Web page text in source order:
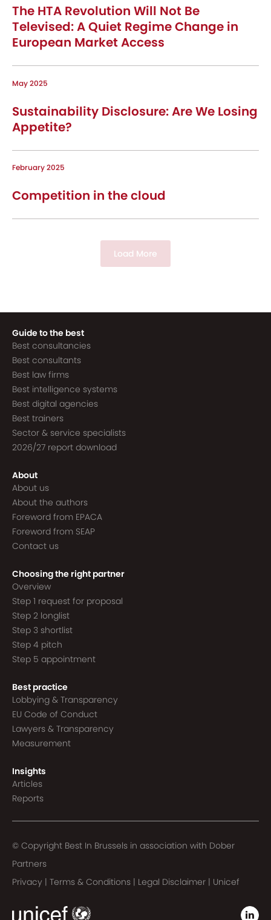
The HTA Revolution Will Not Be
Televised: A Quiet Regime Change in
European Market Access
May 2025
Sustainability Disclosure: Are We Losing
Appetite?
February 2025
Competition in the cloud
Load More
Guide to the best
Best consultancies
Best consultants
Best law firms
Best intelligence systems
Best digital agencies
Best trainers
Sector & service specialists
2026/27 report download
About
About us
About the authors
Foreword from EPACA
Foreword from SEAP
Contact us
Choosing the right partner
Overview
Step 1 request for proposal
Step 2 longlist
Step 3 shortlist
Step 4 pitch
Step 5 appointment
Best practice
Lobbying & Transparency
EU Code of Conduct
Lawyers & Transparency
Measurement
Insights
Articles
Reports
© Copyright Best In Brussels in association with Dober
Partners
Privacy | Terms & Conditions | Legal Disclaimer | Unicef